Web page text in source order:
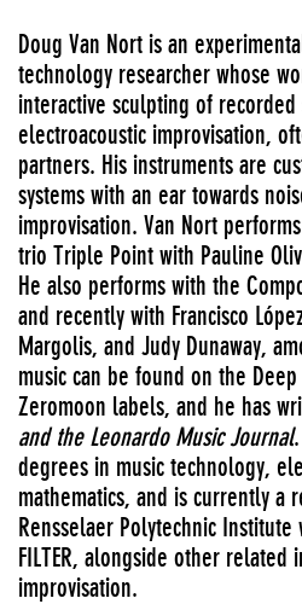
Doug Van Nort is an
technology researcher whose
interactive sculpting of
electroacoustic improvisation,
partners. His instruments are
systems with an ear towards
improvisation. Van Nort
trio Triple Point with Pauline
He also performs with the
and recently with Francisco
Margolis, and Judy Dunaway,
music can be found on the
Zeromoon labels, and he has
and the Leonardo Music Journal
degrees in music technology,
mathematics, and is currently a
Rensselaer Polytechnic
FILTER, alongside other
improvisation.